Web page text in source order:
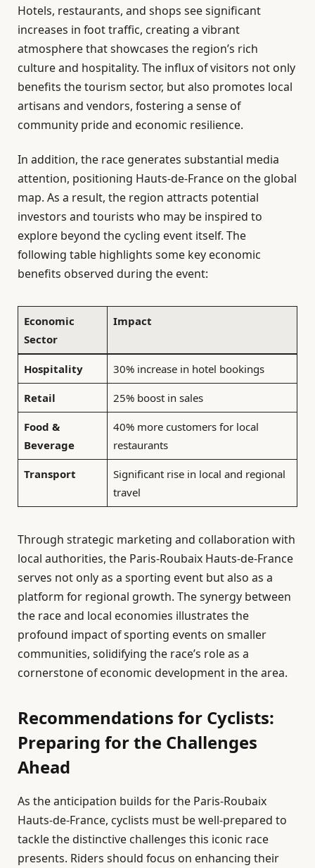
Hotels, restaurants, and shops see significant
increases in foot traffic, creating a vibrant
atmosphere that showcases the region’s rich
culture and hospitality. The influx of visitors not only
benefits the tourism sector, but also promotes local
artisans and vendors, fostering a sense of
community pride and economic resilience.
In addition, the race generates substantial media
attention, positioning Hauts-de-France on the global
map. As a result, the region attracts potential
investors and tourists who may be inspired to
explore beyond the cycling event itself. The
following table highlights some key economic
benefits observed during the event:
Economic
Sector
Impact
Hospitality 30% increase in hotel bookings
Retail 25% boost in sales
Food &
Beverage
40% more customers for local
restaurants
Transport
Significant rise in local and regional
travel
Through strategic marketing and collaboration with
local authorities, the Paris-Roubaix Hauts-de-France
serves not only as a sporting event but also as a
platform for regional growth. The synergy between
the race and local economies illustrates the
profound impact of sporting events on smaller
communities, solidifying the race’s role as a
cornerstone of economic development in the area.
Recommendations for Cyclists:
Preparing for the Challenges
Ahead
As the anticipation builds for the Paris-Roubaix
Hauts-de-France, cyclists must be well-prepared to
tackle the distinctive challenges this iconic race
presents. Riders should focus on enhancing their